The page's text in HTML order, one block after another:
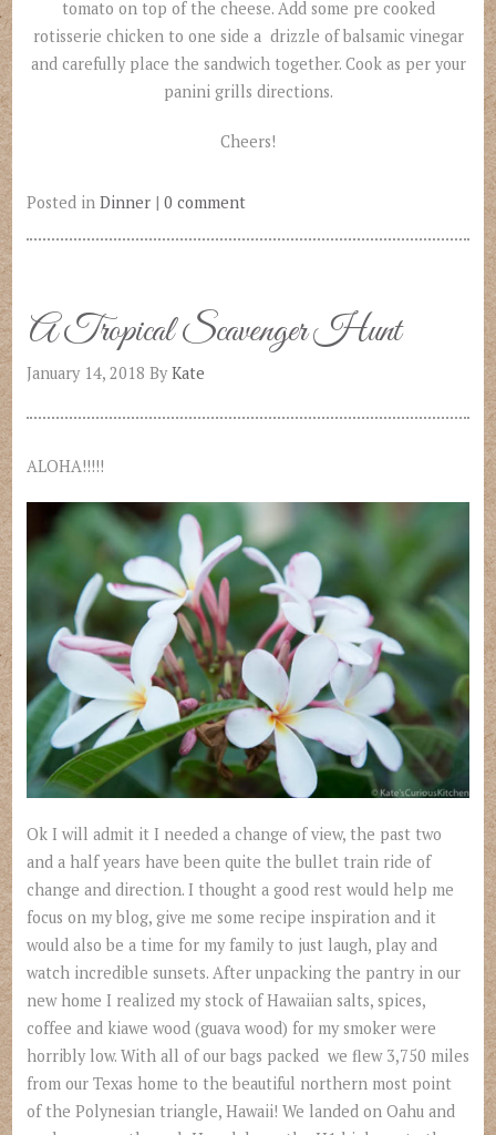
tomato on top of the cheese. Add some pre cooked
rotisserie chicken to one side a drizzle of balsamic vinegar
and carefully place the sandwich together. Cook as per your
panini grills directions.
Cheers!
Posted in Dinner| 0 comment
A Tropical Scavenger Hunt
January 14, 2018 ByKate
ALOHA!!!!!
Ok I will admit it I needed a change of view, the past two
and a half years have been quite the bullet train ride of
change and direction. I thought a good rest would help me
focus on my blog, give me some recipe inspiration and it
would also be a time for my family to just laugh, play and
watch incredible sunsets. After unpacking the pantry in our
new home I realized my stock of Hawaiian salts, spices,
coffee and kiawe wood (guava wood) for my smoker were
horribly low. With all of our bags packed we flew 3,750 miles
from our Texas home to the beautiful northern most point
of the Polynesian triangle, Hawaii! We landed on Oahu and